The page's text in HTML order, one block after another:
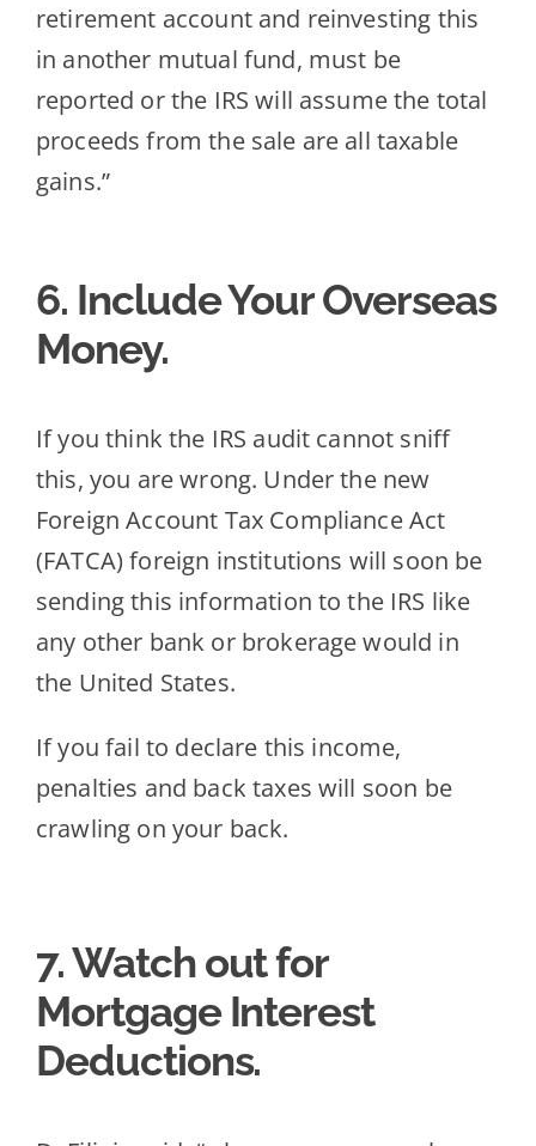
retirement account and reinvesting this
in another mutual fund, must be
reported or the IRS will assume the total
proceeds from the sale are all taxable
gains.”
6. Include Your Overseas
Money.
If you think the IRS audit cannot sniff
this, you are wrong. Under the new
Foreign Account Tax Compliance Act
(FATCA) foreign institutions will soon be
sending this information to the IRS like
any other bank or brokerage would in
the United States.
If you fail to declare this income,
penalties and back taxes will soon be
crawling on your back.
7. Watch out for
Mortgage Interest
Deductions.